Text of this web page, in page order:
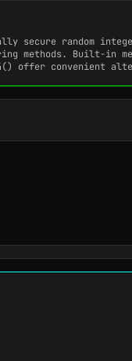
secure random
methods. Built-in
offer convenient